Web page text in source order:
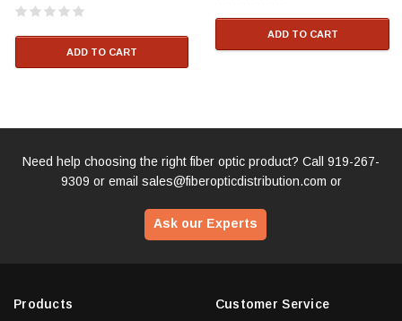
ADD TO CART
ADD TO CART
Need help choosing the right fiber optic product? Call 919-267-
9309 or email sales@fiberopticdistribution.com or
Ask our Experts
Products Customer Service